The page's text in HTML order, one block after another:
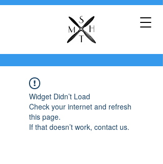
Widget Didn’t Load
Check your internet and refresh
this page.
If that doesn’t work, contact us.